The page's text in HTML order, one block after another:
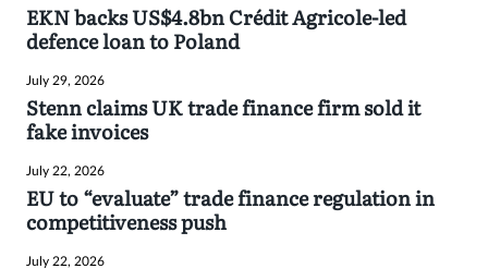
EKN backs US$4.8bn Crédit Agricole-led
defence loan to Poland
July 29, 2026
Stenn claims UK trade finance firm sold it
fake invoices
July 22, 2026
EU to “evaluate” trade finance regulation in
competitiveness push
July 22, 2026